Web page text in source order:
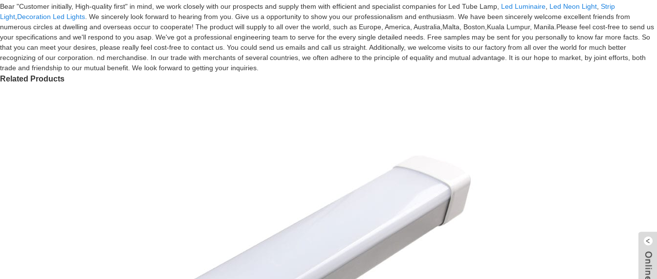
Bear "Customer initially, High-quality first" in mind, we work closely with our prospects and supply them with efficient and specialist companies for Led Tube Lamp, Led Luminaire Led Neon Light Strip
Light Decoration Led Lights . We sincerely look forward to hearing from you. Give us a opportunity to show you our professionalism and enthusiasm. We have been sincerely welcome excellent friends from
numerous circles at dwelling and overseas occur to cooperate! The product will supply to all over the world, such as Europe, America, Australia,Malta, Boston,Kuala Lumpur, Manila.Please feel cost-free to send us
your specifications and we'll respond to you asap. We've got a professional engineering team to serve for the every single detailed needs. Free samples may be sent for you personally to know far more facts. So
that you can meet your desires, please really feel cost-free to contact us. You could send us emails and call us straight. Additionally, we welcome visits to our factory from all over the world for much better
recognizing of our corporation. nd merchandise. In our trade with merchants of several countries, we often adhere to the principle of equality and mutual advantage. It is our hope to market, by joint efforts, both
trade and friendship to our mutual benefit. We look forward to getting your inquiries.
Related Products